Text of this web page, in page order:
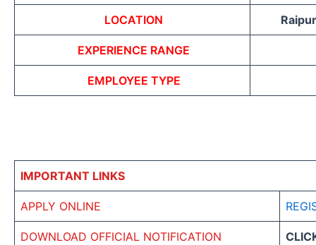
LOCATION
EXPERIENCE RANGE
EMPLOYEE TYPE
IMPORTANT LINKS
APPLY ONLINE
DOWNLOAD OFFICIAL NOTIFICATION